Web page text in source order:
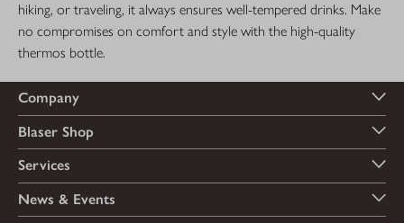
hiking, or traveling, it always ensures well-tempered drinks. Make
no compromises on comfort and style with the high-quality
thermos bottle.
Company
Blaser Shop
Services
News & Events